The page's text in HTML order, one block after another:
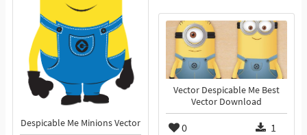
Despicable Me Minions Vector
Vector Despicable Me Best
Vector Download
0 1